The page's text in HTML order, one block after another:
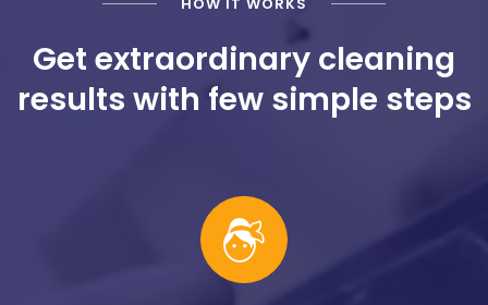
Get extraordinary cleaning
results with few simple steps